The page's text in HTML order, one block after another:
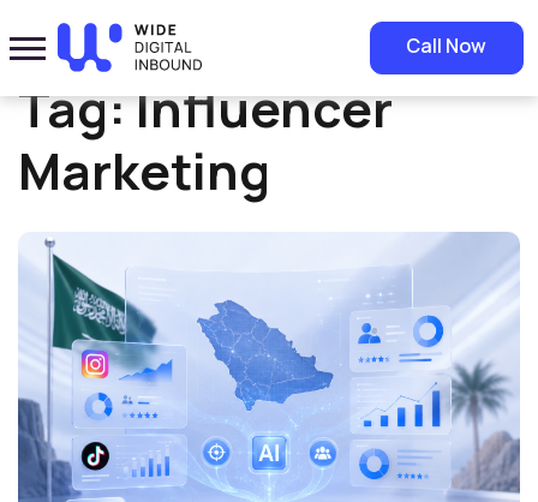
Call Now
Home» Influencer Marketing
Tag:Influencer
Marketing